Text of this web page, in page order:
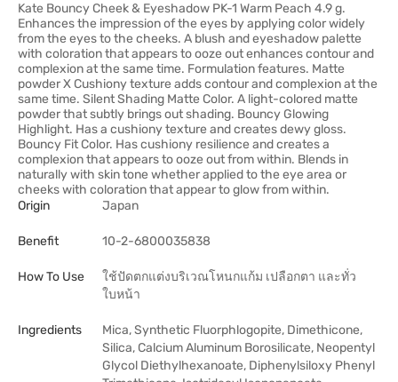
Kate Bouncy Cheek & Eyeshadow PK-1 Warm Peach 4.9 g.
Enhances the impression of the eyes by applying color widely
from the eyes to the cheeks. A blush and eyeshadow palette
with coloration that appears to ooze out enhances contour and
complexion at the same time. Formulation features. Matte
powder X Cushiony texture adds contour and complexion at the
same time. Silent Shading Matte Color. A light-colored matte
powder that subtly brings out shading. Bouncy Glowing
Highlight. Has a cushiony texture and creates dewy gloss.
Bouncy Fit Color. Has cushiony resilience and creates a
complexion that appears to ooze out from within. Blends in
naturally with skin tone whether applied to the eye area or
cheeks with coloration that appear to glow from within.
Origin
Japan
Benefit 10-2-6800035838
How To Use
ใช้ปัดตกแต่งบริเวณโหนกแก้ม เปลือกตา และทั่ว
ใบหน้า
Ingredients
Mica, Synthetic Fluorphlogopite, Dimethicone,
Silica, Calcium Aluminum Borosilicate, Neopentyl
Glycol Diethylhexanoate, Diphenylsiloxy Phenyl